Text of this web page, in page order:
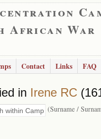
African War
Contact Links FAQ
in Irene RC
(Surname /